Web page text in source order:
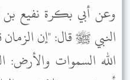
وعن أبي بكرة نفيع
النبي ﷺ قال: "إن
الله السموات والأرض: